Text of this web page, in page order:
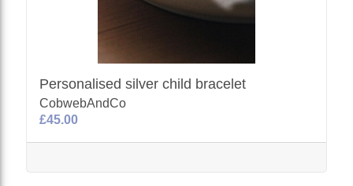
Personalised silver child bracelet
CobwebAndCo
£45.00